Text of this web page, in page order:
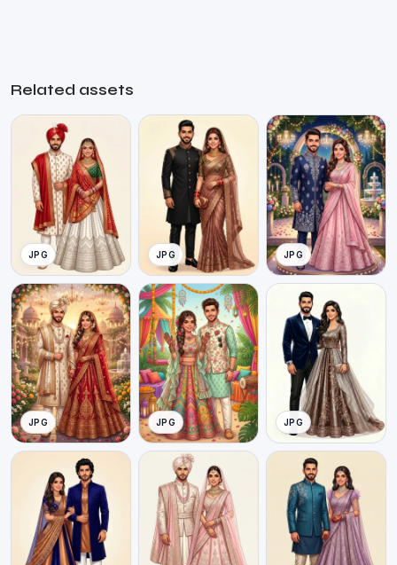
Related assets
JPG JPG JPG
JPG JPG JPG